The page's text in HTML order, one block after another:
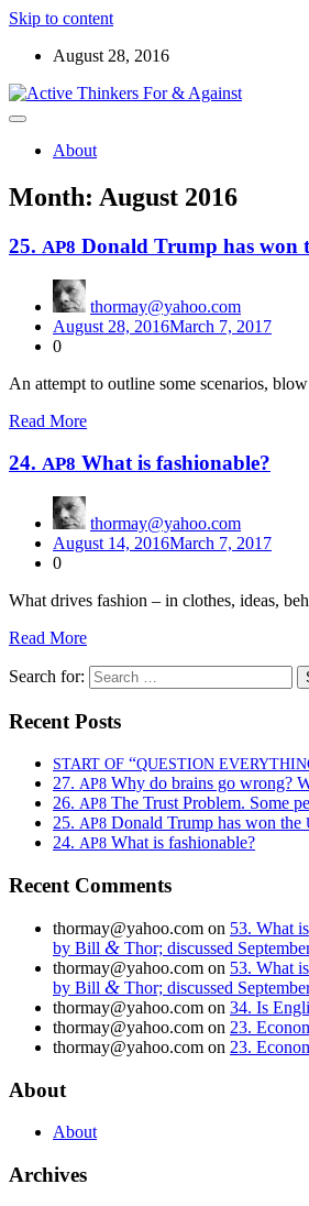
Skip to content
August 28, 2016
Active Thinkers
About
Month: August 2016
25. AP8 Donald Trump has won
thormay@yahoo.com
August 28, 2016March 7, 2017
0
An attempt to out­line some sce­nar­ios,
Read More
24. AP8 What is fashionable?
thormay@yahoo.com
August 14, 2016March 7, 2017
0
What dri­ves fash­ion – in clothes, ideas,
Read More
Search for:
Recent Posts
START OF “QUESTION
27. AP8 Why do brains go wrong?
26. AP8 The Trust Problem. Some
25. AP8 Donald Trump has won the
24. AP8 What is fashionable?
Recent Comments
thormay@yahoo.com on 53. What
by Bill & Thor; discussed
thormay@yahoo.com on 53. What
by Bill & Thor; discussed
thormay@yahoo.com on 34. Is
thormay@yahoo.com on 23.
thormay@yahoo.com on 23.
About
About
Archives